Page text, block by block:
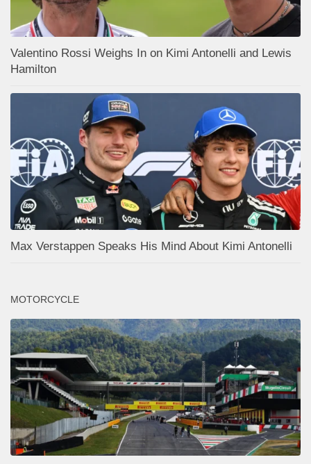
Valentino Rossi Weighs In on Kimi Antonelli and Lewis
Hamilton
Max Verstappen Speaks His Mind About Kimi Antonelli
MOTORCYCLE